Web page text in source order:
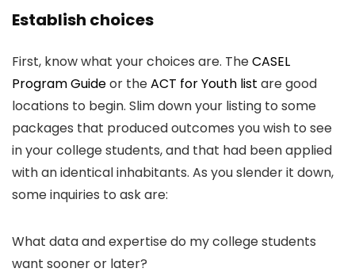
Establish choices
First, know what your choices are. TheCASEL
Program Guideor theACT for Youth list are good
locations to begin. Slim down your listing to some
packages that produced outcomes you wish to see
in your college students, and that had been applied
with an identical inhabitants. As you slender it down,
some inquiries to ask are:
What data and expertise do my college students
want sooner or later?